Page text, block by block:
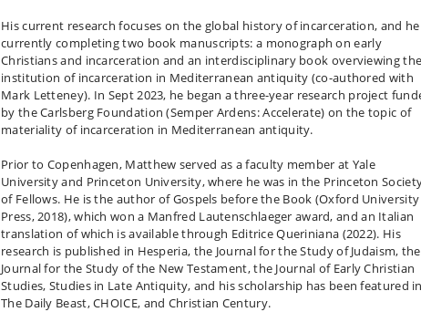
His current research focuses on the global history of incarceration, and he
currently completing two book manuscripts: a monograph on early
Christians and incarceration and an interdisciplinary book overviewing the
institution of incarceration in Mediterranean antiquity (co-authored with
Mark Letteney). In Sept 2023, he began a three-year research project
by the Carlsberg Foundation (Semper Ardens: Accelerate) on the topic of
materiality of incarceration in Mediterranean antiquity.
Prior to Copenhagen, Matthew served as a faculty member at Yale
University and Princeton University, where he was in the Princeton
of Fellows. He is the author of Gospels before the Book (Oxford University
Press, 2018), which won a Manfred Lautenschlaeger award, and an Italian
translation of which is available through Editrice Queriniana (2022). His
research is published in Hesperia, the Journal for the Study of Judaism, the
Journal for the Study of the New Testament, the Journal of Early Christian
Studies, Studies in Late Antiquity, and his scholarship has been featured in
The Daily Beast, CHOICE, and Christian Century.